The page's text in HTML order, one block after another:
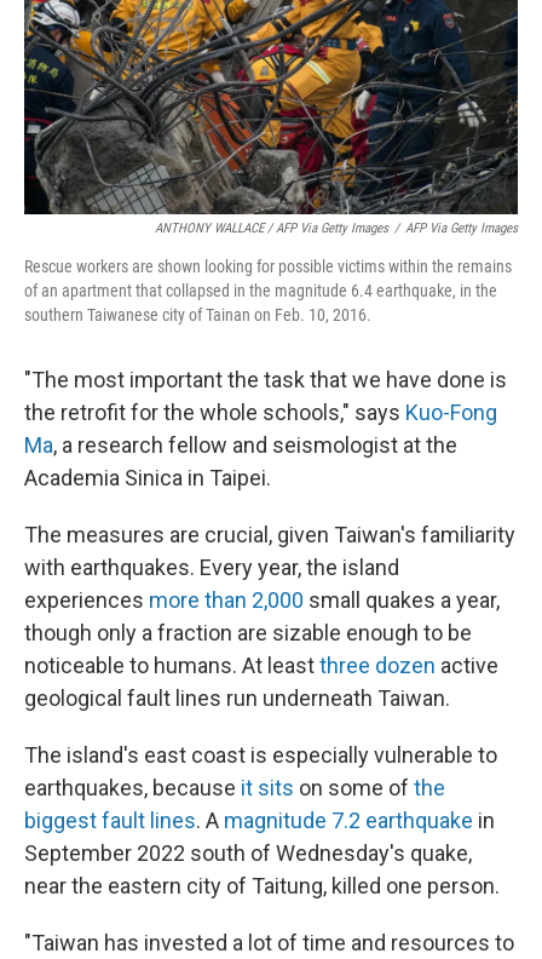
ANTHONY WALLACE / AFP Via Getty Images / AFP Via Getty Images
Rescue workers are shown looking for possible victims within the remains
of an apartment that collapsed in the magnitude 6.4 earthquake, in the
southern Taiwanese city of Tainan on Feb. 10, 2016.
"The most important the task that we have done is
the retrofit for the whole schools," says Kuo-Fong
Ma, a research fellow and seismologist at the
Academia Sinica in Taipei.
The measures are crucial, given Taiwan's familiarity
with earthquakes. Every year, the island
experiences more than 2,000 small quakes a year,
though only a fraction are sizable enough to be
noticeable to humans. At leastthree dozen active
geological fault lines run underneath Taiwan.
The island's east coast is especially vulnerable to
earthquakes, because it sits on some of the
biggest fault lines. A magnitude 7.2 earthquake in
September 2022 south of Wednesday's quake,
near the eastern city of Taitung, killed one person.
"Taiwan has invested a lot of time and resources to